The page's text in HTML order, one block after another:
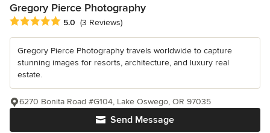
Gregory Pierce Photography
Average rating: 5 out of 5 stars
5.0 (3 Reviews)
Gregory Pierce Photography travels worldwide to capture
stunning images for resorts, architecture, and luxury real
estate.
Send Message
6270 Bonita Road #G104, Lake Oswego, OR 97035